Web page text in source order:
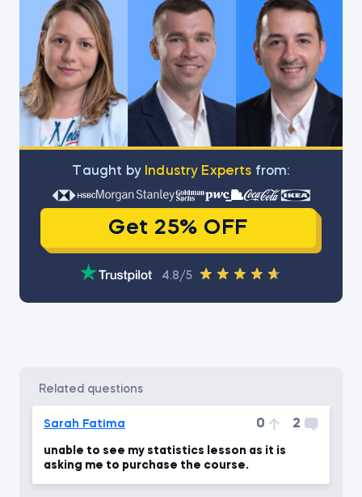
Тaught by Industry Experts from:
Get 25% OFF
4.8/5
related questions
Sarah Fatima 0 2
unable to see my statistics lesson as it is
asking me to purchase the course.